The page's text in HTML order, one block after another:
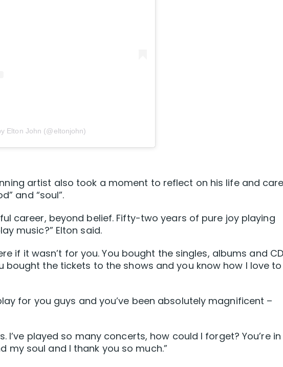
Elton John (@eltonjohn)
artist also took a moment to reflect on his life and
and “soul”.
career, beyond belief. Fifty-two years of pure joy playing
music?” Elton said.
if it wasn’t for you. You bought the singles, albums and
bought the tickets to the shows and you know how I love to
for you guys and you’ve been absolutely magnificent –
I’ve played so many concerts, how could I forget? You’re in
my soul and I thank you so much.”